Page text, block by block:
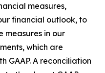
measures,
financial outlook, to
measures in our
which are
GAAP. A reconciliation